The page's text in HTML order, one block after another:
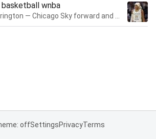
wnba
offSettingsPrivacyTerms